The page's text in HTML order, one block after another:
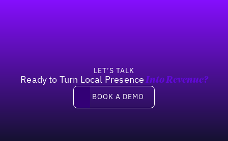
LET’S TALK
Ready to Turn Local Presence Into Revenue?
Book a demo
BOOK A DEMO